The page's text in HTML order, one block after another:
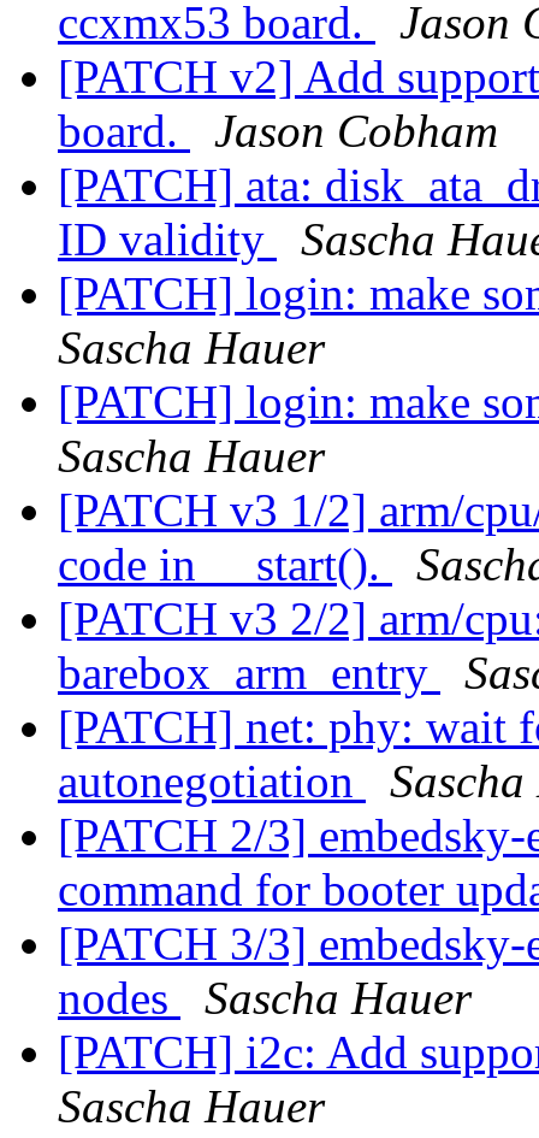
ccxmx53 board.
Jason
[PATCH v2] Add
board.
Jason Cobham
[PATCH] ata:
ID validity
Sascha
[PATCH] login: make
Sascha Hauer
[PATCH] login: make
Sascha Hauer
[PATCH v3 1/2] arm/
code in __start().
[PATCH v3 2/2] arm/
barebox_arm_entry
[PATCH] net: phy: wait
autonegotiation
[PATCH 2/3] embedsky-
command for booter
[PATCH 3/3]
nodes
Sascha Hauer
[PATCH] i2c: Add
Sascha Hauer